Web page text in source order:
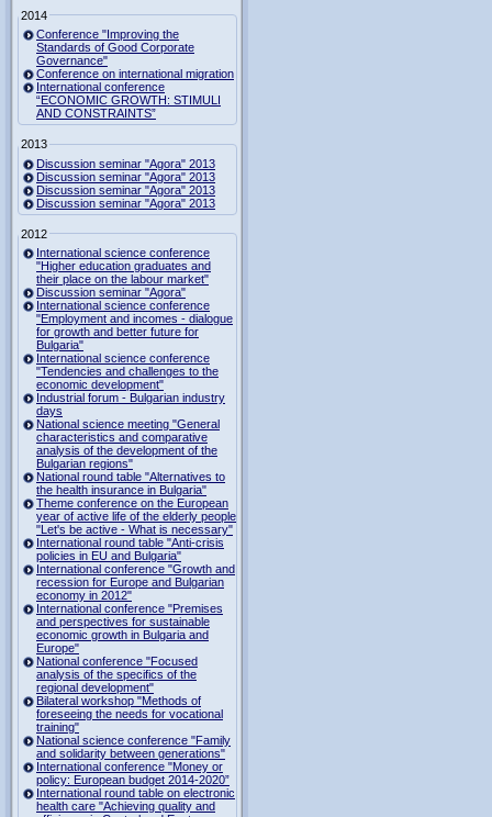
2014
Conference "Improving the
Standards of Good Corporate
Governance"
Conference on international migration
International conference
“ECONOMIC GROWTH: STIMULI
AND CONSTRAINTS”
2013
Discussion seminar "Agora" 2013
Discussion seminar "Agora" 2013
Discussion seminar "Agora" 2013
Discussion seminar "Agora" 2013
2012
International science conference
"Higher education graduates and
their place on the labour market"
Discussion seminar "Agora"
International science conference
"Employment and incomes - dialogue
for growth and better future for
Bulgaria"
International science conference
"Tendencies and challenges to the
economic development"
Industrial forum - Bulgarian industry
days
National science meeting "General
characteristics and comparative
analysis of the development of the
Bulgarian regions"
National round table "Alternatives to
the health insurance in Bulgaria"
Theme conference on the European
year of active life of the elderly people
"Let's be active - What is necessary"
International round table "Anti-crisis
policies in EU and Bulgaria"
International conference "Growth and
recession for Europe and Bulgarian
economy in 2012"
International conference "Premises
and perspectives for sustainable
economic growth in Bulgaria and
Europe"
National conference "Focused
analysis of the specifics of the
regional development"
Bilateral workshop "Methods of
foreseeing the needs for vocational
training"
National science conference "Family
and solidarity between generations"
International conference "Money or
policy: European budget 2014-2020”
International round table on electronic
health care "Achieving quality and